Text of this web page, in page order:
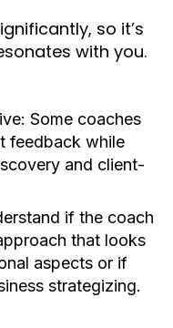
so it’s
with you.
Some coaches
feedback while
and client-
if the coach
that looks
aspects or if
strategizing.